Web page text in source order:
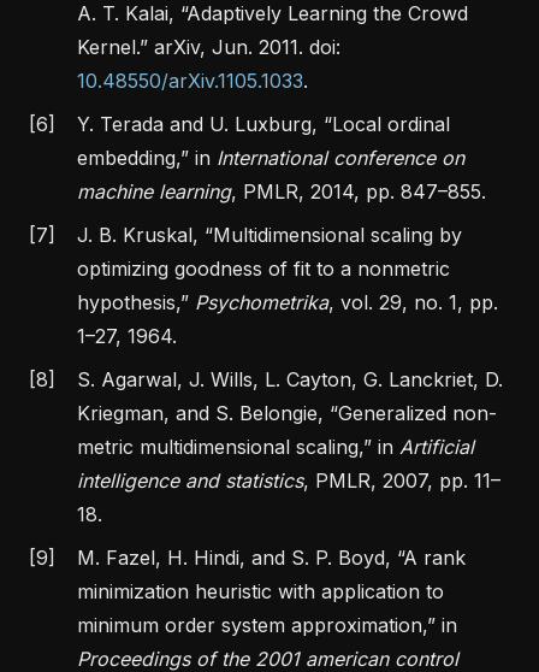
A. T. Kalai, “Adaptively Learning the Crowd
Kernel.” arXiv, Jun. 2011. doi:
10.48550/arXiv.1105.1033.
[6]
Y. Terada and U. Luxburg, “Local ordinal
embedding,” in International conference on
machine learning, PMLR, 2014, pp. 847–855.
[7]
J. B. Kruskal, “Multidimensional scaling by
optimizing goodness of fit to a nonmetric
hypothesis,” Psychometrika, vol. 29, no. 1, pp.
1–27, 1964.
[8]
S. Agarwal, J. Wills, L. Cayton, G. Lanckriet, D.
Kriegman, and S. Belongie, “Generalized non-
metric multidimensional scaling,” in Artificial
intelligence and statistics, PMLR, 2007, pp. 11–
18.
[9]
M. Fazel, H. Hindi, and S. P. Boyd, “A rank
minimization heuristic with application to
minimum order system approximation,” in
Proceedings of the 2001 american control